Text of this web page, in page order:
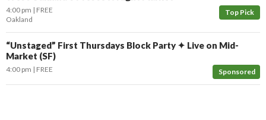
Top Pick
4:00 pm
FREE
Oakland
“Unstaged” First Thursdays Block Party ✦ Live on Mid-
Market (SF)
Sponsored
4:00 pm FREE